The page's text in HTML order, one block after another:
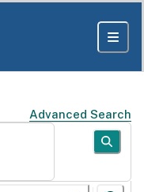
Advanced Search